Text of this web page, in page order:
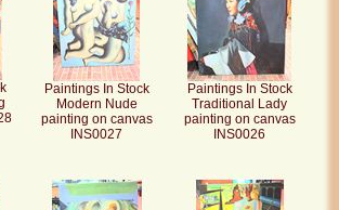
Paintings In Stock
Modern Nude
painting on canvas
INS0027
Paintings In Stock
Traditional Lady
painting on canvas
INS0026